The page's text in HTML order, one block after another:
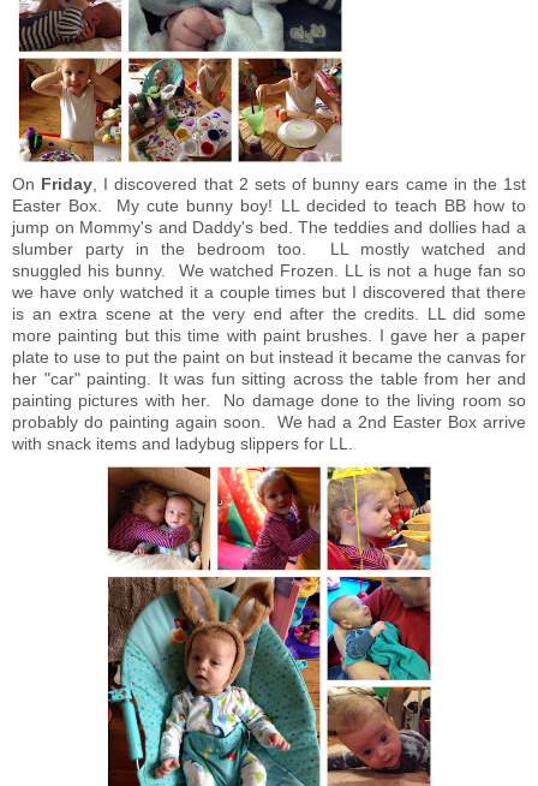
On Friday , I discovered that 2 sets of bunny ears came in the 1st
Easter Box. My cute bunny boy! LL decided to teach BB how to
jump on Mommy's and Daddy's bed. The teddies and dollies had a
slumber party in the bedroom too. LL mostly watched and
snuggled his bunny. We watched Frozen. LL is not a huge fan so
we have only watched it a couple times but I discovered that there
is an extra scene at the very end after the credits. LL did some
more painting but this time with paint brushes. I gave her a paper
plate to use to put the paint on but instead it became the canvas for
her "car" painting. It was fun sitting across the table from her and
painting pictures with her. No damage done to the living room so
probably do painting again soon. We had a 2nd Easter Box arrive
with snack items and ladybug slippers for LL.